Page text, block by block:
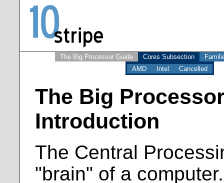
The Big Processor Guide Cores Subsection
AMD
Intel Cancelled
The Big
Introduction
The Central
"brain" of a